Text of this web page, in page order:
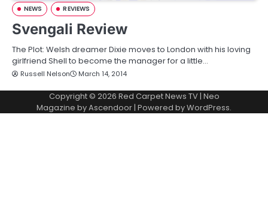
NEWS REVIEWS
Svengali Review
The Plot: Welsh dreamer Dixie moves to London with his loving
girlfriend Shell to become the manager for a little…
Russell Nelson March 14, 2014
Copyright © 2026 Red Carpet News TV| Neo
Magazine byAscendoor| Powered byWordPress.